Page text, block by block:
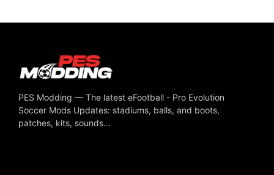
PES Modding — The latest eFootball - Pro Evolution
Soccer Mods Updates: stadiums, balls, and boots,
patches, kits, sounds...